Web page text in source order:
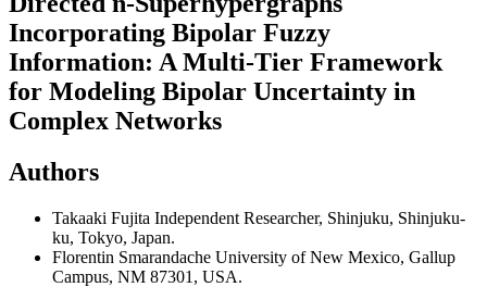
Incorporating Bipolar Fuzzy
Information: A Multi-Tier Framework
for Modeling Bipolar Uncertainty in
Complex Networks
Authors
Takaaki Fujita Independent Researcher, Shinjuku, Shinjuku-
ku, Tokyo, Japan.
Florentin Smarandache University of New Mexico, Gallup
Campus, NM 87301, USA.